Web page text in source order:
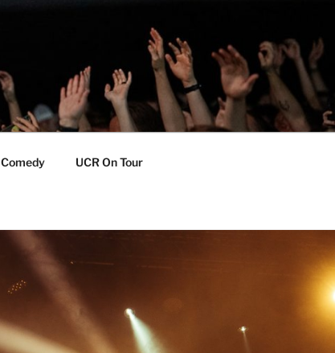
Comedy UCR On Tour